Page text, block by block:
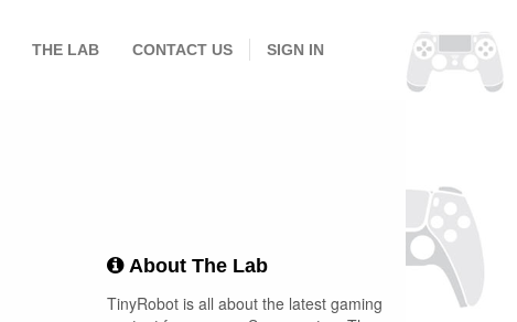
THE LAB CONTACT US SIGN IN
About The Lab
TinyRobot is all about the latest gaming